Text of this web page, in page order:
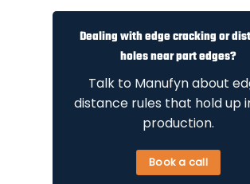
Dealing with edge cracking or
holes near part edges?
Talk to Manufyn about
distance rules that hold up
production.
Book a call